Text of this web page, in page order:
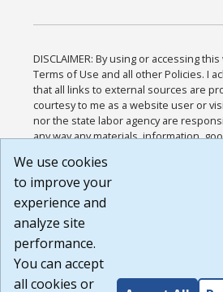
DISCLAIMER: By using or accessing
Terms of Use and all other Policies. I
that all links to external sources are
courtesy to me as a website user or
nor the state labor agency are
any way any materials, information,
or any other practices of such sites. I
agree that the Terms of Use and all
Website are available to me, and I have
Build:
1.131
We use cookies
to improve your
experience and
analyze site
performance.
You can accept
all cookies or